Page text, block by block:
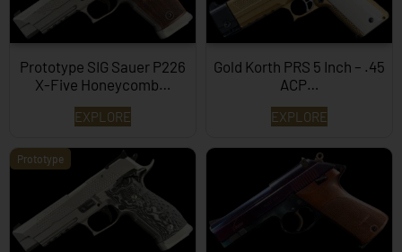
Prototype SIG Sauer P226
X-Five Honeycomb…
EXPLORE
Gold Korth PRS 5 Inch – .45
ACP…
EXPLORE
Prototype